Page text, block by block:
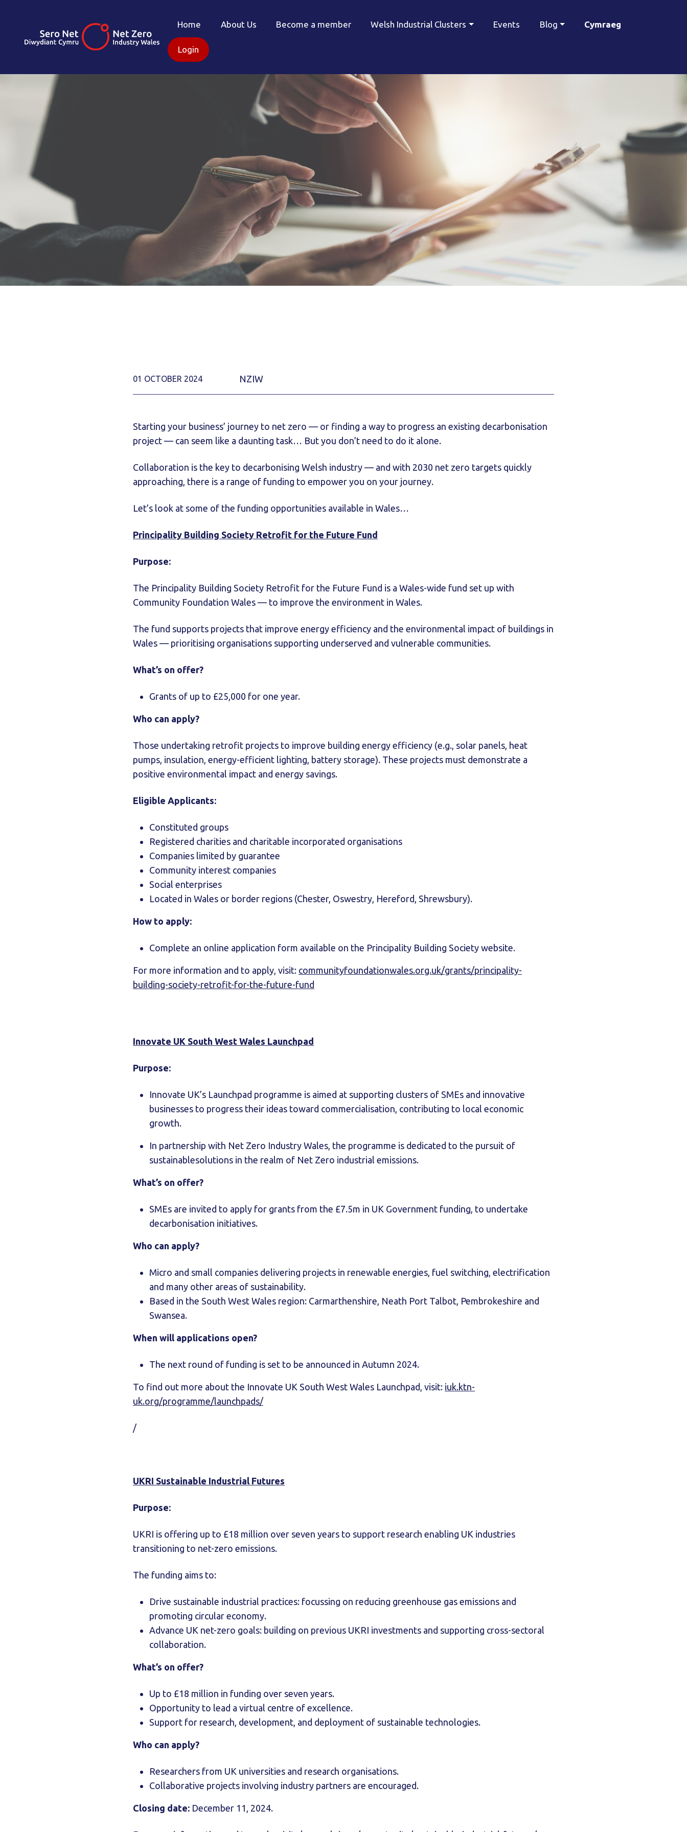
Home About Us Become a member Welsh Industrial Clusters Events Blog Cymraeg
Login
01 OCTOBER 2024 NZIW
Starting your business’ journey to net zero — or finding a way to progress an existing decarbonisation
project — can seem like a daunting task… But you don’t need to do it alone.
Collaboration is the key to decarbonising Welsh industry — and with 2030 net zero targets quickly
approaching, there is a range of funding to empower you on your journey.
Let’s look at some of the funding opportunities available in Wales…
Principality Building Society Retrofit for the Future Fund
Purpose:
The Principality Building Society Retrofit for the Future Fund is a Wales-wide fund set up with
Community Foundation Wales — to improve the environment in Wales.
The fund supports projects that improve energy efficiency and the environmental impact of buildings in
Wales — prioritising organisations supporting underserved and vulnerable communities.
What’s on offer?
Grants of up to £25,000 for one year.
Who can apply?
Those undertaking retrofit projects to improve building energy efficiency (e.g., solar panels, heat
pumps, insulation, energy-efficient lighting, battery storage). These projects must demonstrate a
positive environmental impact and energy savings.
Eligible Applicants:
Constituted groups
Registered charities and charitable incorporated organisations
Companies limited by guarantee
Community interest companies
Social enterprises
Located in Wales or border regions (Chester, Oswestry, Hereford, Shrewsbury).
How to apply:
Complete an online application form available on the Principality Building Society website.
For more information and to apply, visit: communityfoundationwales.org.uk/grants/principality-
building-society-retrofit-for-the-future-fund
Innovate UK South West Wales Launchpad
Purpose:
Innovate UK’s Launchpad programme is aimed at supporting clusters of SMEs and innovative
businesses to progress their ideas toward commercialisation, contributing to local economic
growth.
In partnership with Net Zero Industry Wales, the programme is dedicated to the pursuit of
sustainablesolutions in the realm of Net Zero industrial emissions.
What’s on offer?
SMEs are invited to apply for grants from the £7.5m in UK Government funding, to undertake
decarbonisation initiatives.
Who can apply?
Micro and small companies delivering projects in renewable energies, fuel switching, electrification
and many other areas of sustainability.
Based in the South West Wales region: Carmarthenshire, Neath Port Talbot, Pembrokeshire and
Swansea.
When will applications open?
The next round of funding is set to be announced in Autumn 2024.
To find out more about the Innovate UK South West Wales Launchpad, visit: iuk.ktn-
uk.org/programme/launchpads/
/
UKRI Sustainable Industrial Futures
Purpose:
UKRI is offering up to £18 million over seven years to support research enabling UK industries
transitioning to net-zero emissions.
The funding aims to:
Drive sustainable industrial practices: focussing on reducing greenhouse gas emissions and
promoting circular economy.
Advance UK net-zero goals: building on previous UKRI investments and supporting cross-sectoral
collaboration.
What’s on offer?
Up to £18 million in funding over seven years.
Opportunity to lead a virtual centre of excellence.
Support for research, development, and deployment of sustainable technologies.
Who can apply?
Researchers from UK universities and research organisations.
Collaborative projects involving industry partners are encouraged.
Closing date: December 11, 2024.